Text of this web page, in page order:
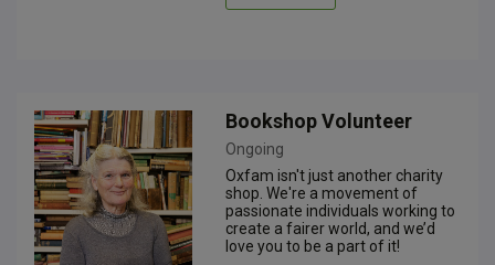
Bookshop Volunteer
Ongoing
Oxfam isn't just another charity
shop. We're a movement of
passionate individuals working to
create a fairer world, and we’d
love you to be a part of it!